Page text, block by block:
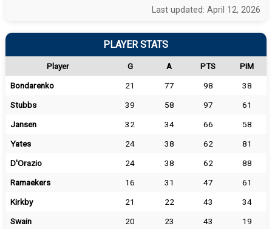
Last updated: April 12, 2026
PLAYER STATS
Player G A PTS
PIM
Bondarenko
21 77 98
38
Stubbs
39 58 97
61
Jansen
32 34 66
58
Yates
24 38 62
81
D'Orazio
24 38 62
88
Ramaekers
16 31 47
61
Kirkby
21 22 43
34
Swain
20 23 43
19